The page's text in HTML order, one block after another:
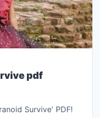
pdf
Survive' PDF!